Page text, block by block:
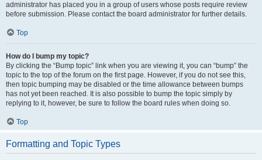
administrator has placed you in a group of users whose posts require review
before submission. Please contact the board administrator for further details.
Top
How do I bump my topic?
By clicking the “Bump topic” link when you are viewing it, you can “bump” the
topic to the top of the forum on the first page. However, if you do not see this,
then topic bumping may be disabled or the time allowance between bumps
has not yet been reached. It is also possible to bump the topic simply by
replying to it, however, be sure to follow the board rules when doing so.
Top
Formatting and Topic Types